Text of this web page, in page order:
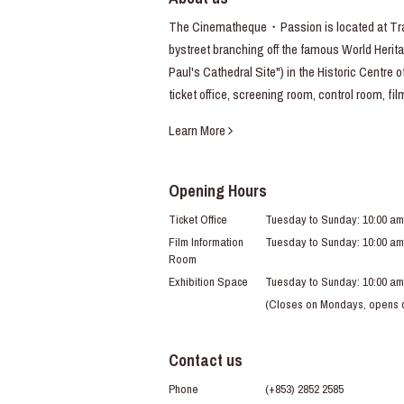
The Cinematheque・Passion is located at
bystreet branching off the famous World
Paul's Cathedral Site") in the Historic Centre
ticket office, screening room, control room,
Learn More
Opening Hours
Ticket Office
Tuesday to Sunday: 10:00
Film Information
Room
Tuesday to Sunday: 10:00
Exhibition Space
Tuesday to Sunday: 10:00
(Closes on Mondays, opens
Contact us
Phone
(+853) 2852 2585